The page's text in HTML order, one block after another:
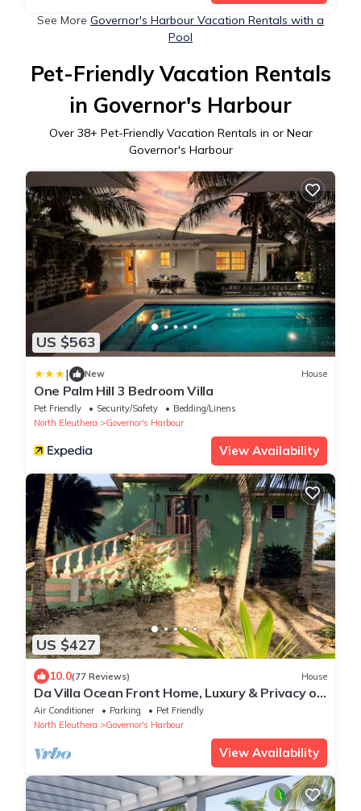
See More Governor's Harbour Vacation Rentals with a
Pool
Pet-Friendly Vacation Rentals
in Governor's Harbour
Over 38+ Pet-Friendly Vacation Rentals in or Near
Governor's Harbour
US $563
| New House
One Palm Hill 3 Bedroom Villa
Pet Friendly Security/Safety
Bedding/Linens
North Eleuthera
Governor's Harbour
View Availability
US $427
10.0(77 Reviews) House
Da Villa Ocean Front Home, Luxury & Privacy on
Pink Sand Beach
Air Conditioner Parking
Pet Friendly
North Eleuthera
Governor's Harbour
View Availability